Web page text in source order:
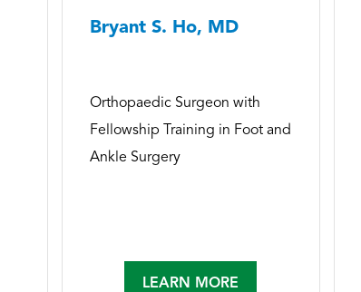
Bryant S. Ho, MD
Orthopaedic Surgeon with
Fellowship Training in Foot and
Ankle Surgery
LEARN MORE